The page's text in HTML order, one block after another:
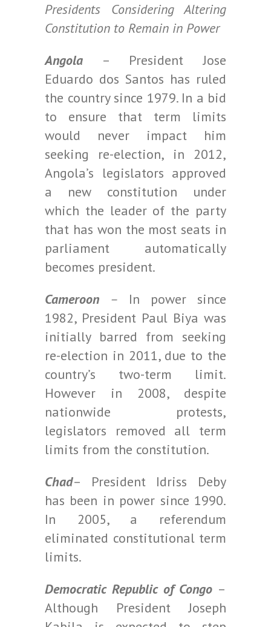
Presidents Considering Altering
Constitution to Remain in Power
Angola – President Jose
Eduardo dos Santos has ruled
the country since 1979. In a bid
to ensure that term limits
would never impact him
seeking re-election, in 2012,
Angola’s legislators approved
a new constitution under
which the leader of the party
that has won the most seats in
parliament automatically
becomes president.
Cameroon – In power since
1982, President Paul Biya was
initially barred from seeking
re-election in 2011, due to the
country’s two-term limit.
However in 2008, despite
nationwide protests,
legislators removed all term
limits from the constitution.
Chad– President Idriss Deby
has been in power since 1990.
In 2005, a referendum
eliminated constitutional term
limits.
Democratic Republic of Congo –
Although President Joseph